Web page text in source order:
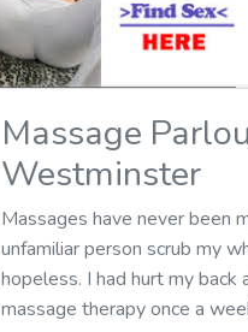
Massage
Westminster
Massages have never been
unfamiliar person scrub my
hopeless. I had hurt my
massage therapy once a